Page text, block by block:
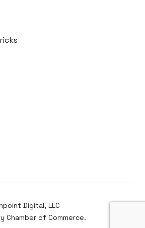
Digital, LLC
Chamber of Commerce.